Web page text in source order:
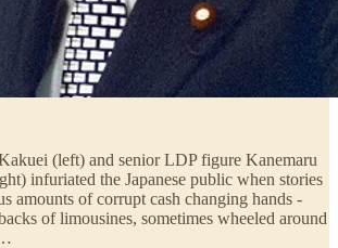
(left) and senior LDP figure Kanemaru
infuriated the Japanese public when stories
amounts of corrupt cash changing hands -
of limousines, sometimes wheeled around